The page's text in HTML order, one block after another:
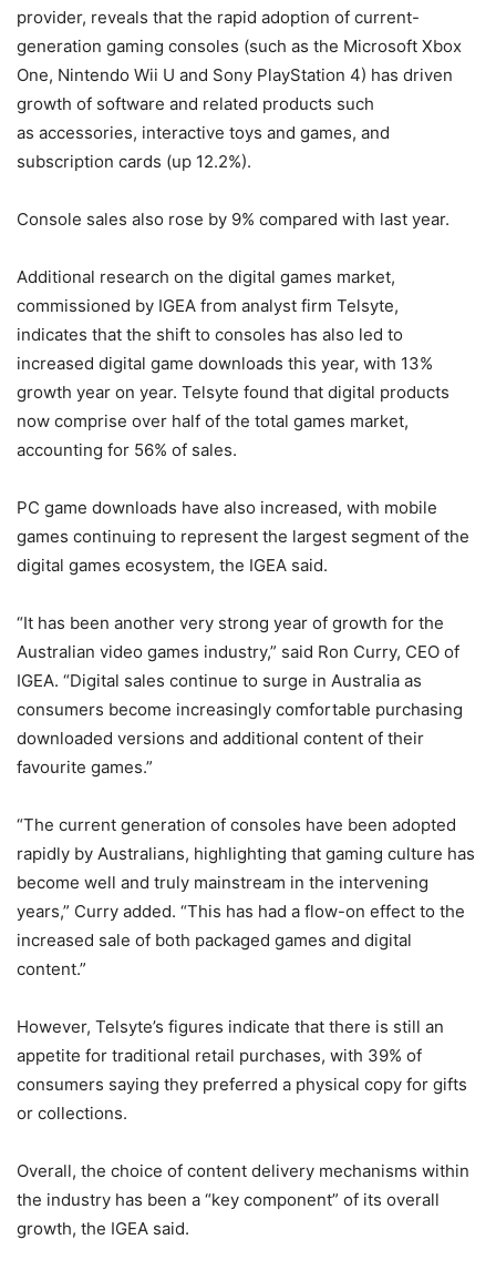
provider, reveals that the rapid adoption of current-
generation gaming consoles (such as the Microsoft Xbox
One, Nintendo Wii U and Sony PlayStation 4) has driven
growth of software and related products such
as accessories, interactive toys and games, and
subscription cards (up 12.2%).
Console sales also rose by 9% compared with last year.
Additional research on the digital games market,
commissioned by IGEA from analyst firm Telsyte,
indicates that the shift to consoles has also led to
increased digital game downloads this year, with 13%
growth year on year. Telsyte found that digital products
now comprise over half of the total games market,
accounting for 56% of sales.
PC game downloads have also increased, with mobile
games continuing to represent the largest segment of the
digital games ecosystem, the IGEA said.
“It has been another very strong year of growth for the
Australian video games industry,” said Ron Curry, CEO of
IGEA. “Digital sales continue to surge in Australia as
consumers become increasingly comfortable purchasing
downloaded versions and additional content of their
favourite games.”
“The current generation of consoles have been adopted
rapidly by Australians, highlighting that gaming culture has
become well and truly mainstream in the intervening
years,” Curry added. “This has had a flow-on effect to the
increased sale of both packaged games and digital
content.”
However, Telsyte’s figures indicate that there is still an
appetite for traditional retail purchases, with 39% of
consumers saying they preferred a physical copy for gifts
or collections.
Overall, the choice of content delivery mechanisms within
the industry has been a “key component” of its overall
growth, the IGEA said.